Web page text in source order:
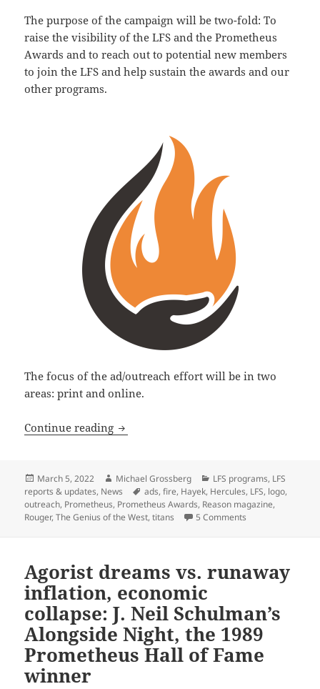
The purpose of the campaign will be two-fold: To
raise the visibility of the LFS and the Prometheus
Awards and to reach out to potential new members
to join the LFS and help sustain the awards and our
other programs.
The focus of the ad/outreach effort will be in two
areas: print and online.
Continue reading Libertarian Futurist Society launches
Posted
on
March 5, 2022 Author
Michael Grossberg Categories
LFS programs, LFS
reports & updates, News Tags
ads,fire, Hayek, Hercules, LFS, logo,
outreach, Prometheus, Prometheus Awards, Reason magazine,
Rouger,The Genius of the West,titans 5 Comments
Agorist dreams vs. runaway
inflation, economic
collapse: J. Neil Schulman’s
Alongside Night, the 1989
Prometheus Hall of Fame
winner